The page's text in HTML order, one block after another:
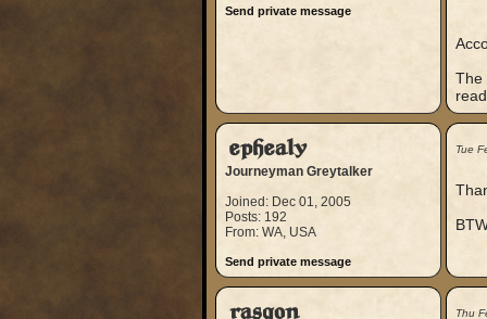
Send private message
The
ephealy
Journeyman Greytalker
Joined: Dec 01, 2005
Posts: 192
From: WA, USA
Send private message
Tue
rasgon Thu